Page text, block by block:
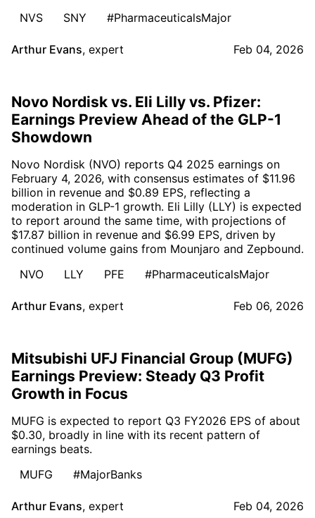
NVS
SNY #PharmaceuticalsMajor
Arthur Evans, expert Feb 04, 2026
Novo Nordisk vs. Eli Lilly vs. Pfizer:
Earnings Preview Ahead of the GLP-1
Showdown
Novo Nordisk (NVO) reports Q4 2025 earnings on
February 4, 2026, with consensus estimates of $11.96
billion in revenue and $0.89 EPS, reflecting a
moderation in GLP-1 growth. Eli Lilly (LLY) is expected
to report around the same time, with projections of
$17.87 billion in revenue and $6.99 EPS, driven by
continued volume gains from Mounjaro and Zepbound.
NVO
LLY PFE #PharmaceuticalsMajor
Arthur Evans, expert Feb 06, 2026
Mitsubishi UFJ Financial Group (MUFG)
Earnings Preview: Steady Q3 Profit
Growth in Focus
MUFG is expected to report Q3 FY2026 EPS of about
$0.30, broadly in line with its recent pattern of
earnings beats.
MUFG
#MajorBanks
Arthur Evans, expert Feb 04, 2026